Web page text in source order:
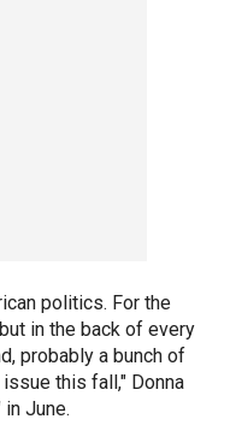
politics. For the
in the back of every
probably a bunch of
this fall," Donna
June.